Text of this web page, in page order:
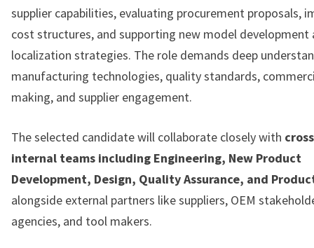
supplier capabilities, evaluating procurement proposals,
cost structures, and supporting new model development
localization strategies. The role demands deep
manufacturing technologies, quality standards,
making, and supplier engagement.
The selected candidate will collaborate closely with
internal teams including Engineering, New Product
Development, Design, Quality Assurance, and
alongside external partners like suppliers, OEM
agencies, and tool makers.